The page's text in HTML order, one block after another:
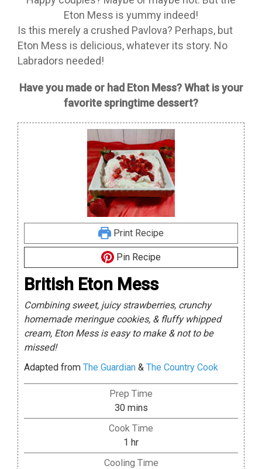
Eton Mess is yummy indeed!
Is this merely a crushed Pavlova? Perhaps, but
Eton Mess is delicious, whatever its story. No
Labradors needed!
Have you made or had Eton Mess? What is your
favorite springtime dessert?
Print Recipe
Pin Recipe
British Eton Mess
Combining sweet, juicy strawberries, crunchy
homemade meringue cookies, & fluffy whipped
cream, Eton Mess is easy to make & not to be
missed!
Adapted from The Guardian & The Country Cook
Prep Time
30minutes
mins
Cook Time
1 hour
hr
Cooling Time